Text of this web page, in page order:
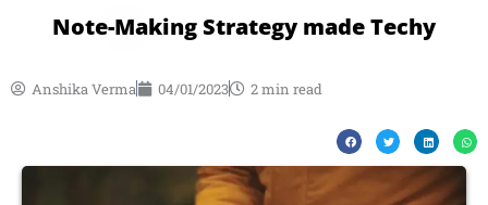
Note-Making Strategy made Techy
Anshika Verma 04/01/2023 2 min read